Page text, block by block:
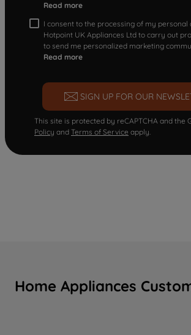
Read more
I consent to the processing of my personal
Hotpoint UK Appliances Ltd to carry out
to send me personalized marketing
Read more
SIGN UP FOR OUR
This site is protected by reCAPTCHA and the
Policy and Terms of Service apply.
Home Appliances